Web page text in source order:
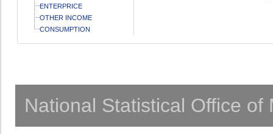
ENTERPRICE
OTHER INCOME
CONSUMPTION
National Statistical Office of